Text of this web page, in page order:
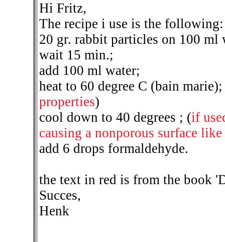
Hi Fritz,
The recipe i use is the following:
20 gr. rabbit particles on 100 ml
wait 15 min.;
add 100 ml water;
heat to 60 degree C (bain
properties)
cool down to 40 degrees ; (if
causing a nonporous surface
add 6 drops formaldehyde.
the text in red is from the book
Succes,
Henk